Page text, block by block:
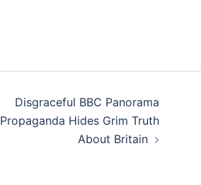
Disgraceful BBC Panorama
Propaganda Hides Grim Truth
About Britain